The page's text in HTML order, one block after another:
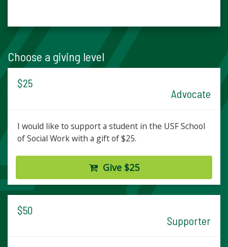
Choose a giving level
$25
Advocate
I would like to support a student in the USF School
of Social Work with a gift of $25.
Give $25
$50
Supporter